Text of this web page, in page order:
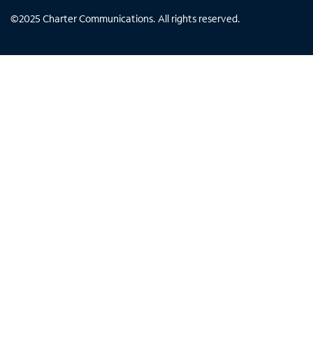
©2025 Charter Communications. All rights reserved.